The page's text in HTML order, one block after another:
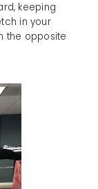
keeping
in your
the opposite